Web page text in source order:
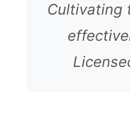
Cultivating